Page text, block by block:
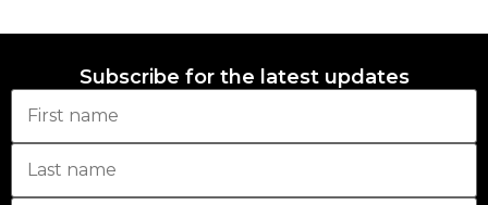
Subscribe for the latest updates